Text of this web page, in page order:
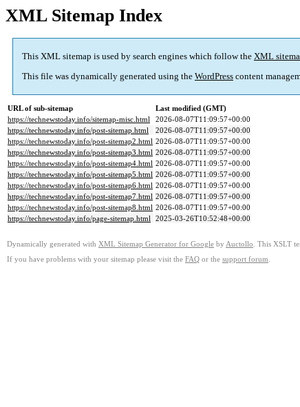
XML Sitemap Index
This XML sitemap is used by search engines which follow the XML
This file was dynamically generated using the WordPress content
URL of sub-sitemap
Last modified (GMT)
https://technewstoday.info/sitemap-misc.html
2026-08-07T11:09:57+00:00
https://technewstoday.info/post-sitemap.html
2026-08-07T11:09:57+00:00
https://technewstoday.info/post-sitemap2.html 2026-08-07T11:09:57+00:00
https://technewstoday.info/post-sitemap3.html 2026-08-07T11:09:57+00:00
https://technewstoday.info/post-sitemap4.html 2026-08-07T11:09:57+00:00
https://technewstoday.info/post-sitemap5.html 2026-08-07T11:09:57+00:00
https://technewstoday.info/post-sitemap6.html 2026-08-07T11:09:57+00:00
https://technewstoday.info/post-sitemap7.html 2026-08-07T11:09:57+00:00
https://technewstoday.info/post-sitemap8.html 2026-08-07T11:09:57+00:00
https://technewstoday.info/page-sitemap.html 2025-03-26T10:52:48+00:00
Dynamically generated with XML Sitemap Generator for Google by Auctollo . This XSLT
If you have problems with your sitemap please visit the FAQ or the support forum